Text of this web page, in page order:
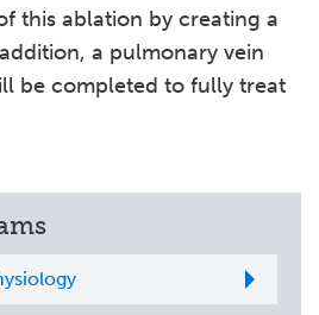
this ablation by creating a
a pulmonary vein
be completed to fully treat